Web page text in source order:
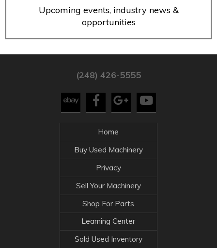
Upcoming events, industry news &
opportunities
(248) 426-5555
Home
Buy Used Machinery
Privacy
Sell Your Machinery
Shop For Parts
Learning Center
Sold Used Inventory